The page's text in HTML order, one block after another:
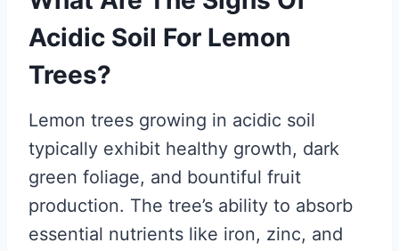
Acidic Soil For Lemon
Trees?
Lemon trees growing in acidic soil
typically exhibit healthy growth, dark
green foliage, and bountiful fruit
production. The tree’s ability to absorb
essential nutrients like iron, zinc, and